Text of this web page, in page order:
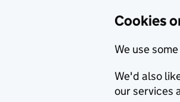
Cookies
We use
We'd also
our services